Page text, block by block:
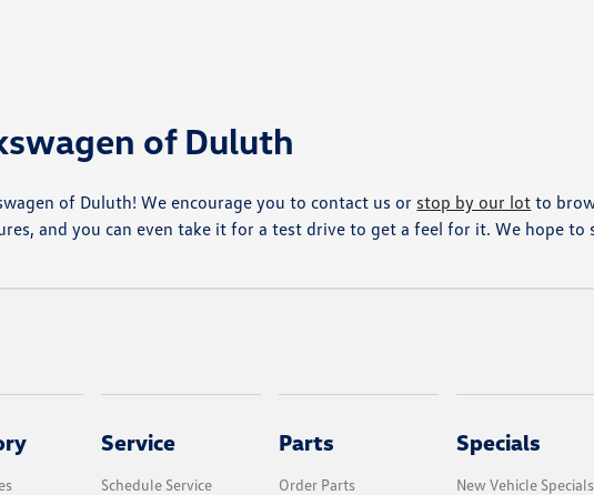
of Duluth
of Duluth! We encourage you to contact us or stop by our lot to
and you can even take it for a test drive to get a feel for it. We hope to
Service
Schedule Service
Parts
Order Parts
Specials
New Vehicle Specials